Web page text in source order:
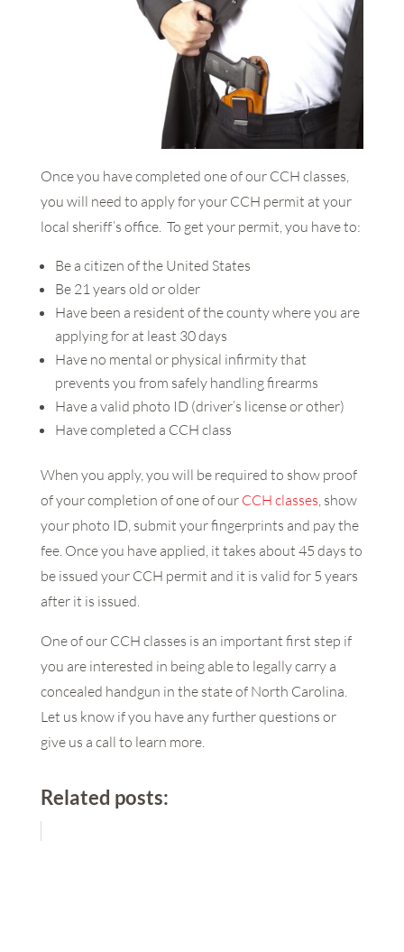
Once you have completed one of our CCH classes,
you will need to apply for your CCH permit at your
local sheriff’s office. To get your permit, you have to:
Be a citizen of the United States
Be 21 years old or older
Have been a resident of the county where you are
applying for at least 30 days
Have no mental or physical infirmity that
prevents you from safely handling firearms
Have a valid photo ID (driver’s license or other)
Have completed a CCH class
When you apply, you will be required to show proof
of your completion of one of our CCH classes, show
your photo ID, submit your fingerprints and pay the
fee. Once you have applied, it takes about 45 days to
be issued your CCH permit and it is valid for 5 years
after it is issued.
One of our CCH classes is an important first step if
you are interested in being able to legally carry a
concealed handgun in the state of North Carolina.
Let us know if you have any further questions or
give us a call to learn more.
Related posts: